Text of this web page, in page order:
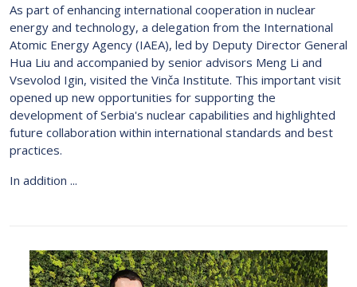
As part of enhancing international cooperation in nuclear
energy and technology, a delegation from the International
Atomic Energy Agency (IAEA), led by Deputy Director General
Hua Liu and accompanied by senior advisors Meng Li and
Vsevolod Igin, visited the Vinča Institute. This important visit
opened up new opportunities for supporting the
development of Serbia's nuclear capabilities and highlighted
future collaboration within international standards and best
practices.
In addition ...